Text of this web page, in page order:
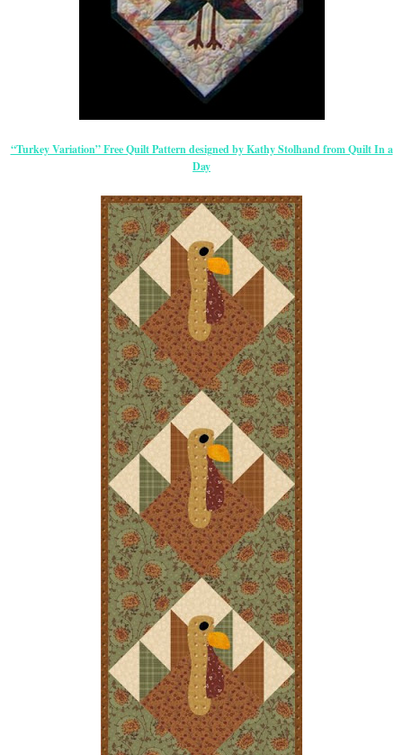
“Turkey Variation” Free Quilt Pattern designed by Kathy Stolhand from Quilt In a
Day